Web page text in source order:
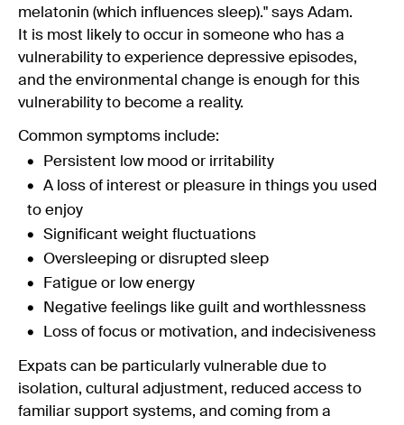
melatonin (which influences sleep)." says Adam.
It is most likely to occur in someone who has a
vulnerability to experience depressive episodes,
and the environmental change is enough for this
vulnerability to become a reality.
Common symptoms include:
Persistent low mood or irritability
A loss of interest or pleasure in things you used
to enjoy
Significant weight fluctuations
Oversleeping or disrupted sleep
Fatigue or low energy
Negative feelings like guilt and worthlessness
Loss of focus or motivation, and indecisiveness
Expats can be particularly vulnerable due to
isolation, cultural adjustment, reduced access to
familiar support systems, and coming from a